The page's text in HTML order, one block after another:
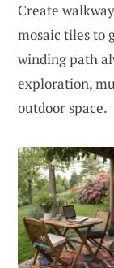
Create
mosaic tiles to
winding path
exploration,
outdoor space.